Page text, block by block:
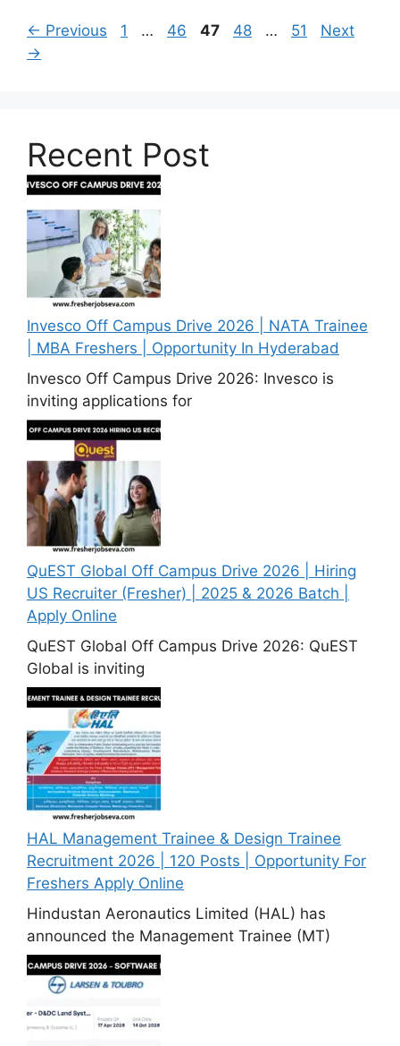
← Previous Page
1 … Page
46 Page
47 Page
48 … Page
51
Next
→
Recent Post
Invesco Off Campus Drive 2026 | NATA Trainee
| MBA Freshers | Opportunity In Hyderabad
Invesco Off Campus Drive 2026: Invesco is
inviting applications for
QuEST Global Off Campus Drive 2026 | Hiring
US Recruiter (Fresher) | 2025 & 2026 Batch |
Apply Online
QuEST Global Off Campus Drive 2026: QuEST
Global is inviting
HAL Management Trainee & Design Trainee
Recruitment 2026 | 120 Posts | Opportunity For
Freshers Apply Online
Hindustan Aeronautics Limited (HAL) has
announced the Management Trainee (MT)